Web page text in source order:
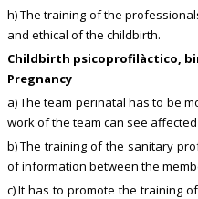
h) The training of the
and ethical of the childbirth.
Childbirth psicoprofilàctico,
Pregnancy
a) The team perinatal has to be
work of the team can see
b) The training of the sanitary
of information between the
c) It has to promote the training